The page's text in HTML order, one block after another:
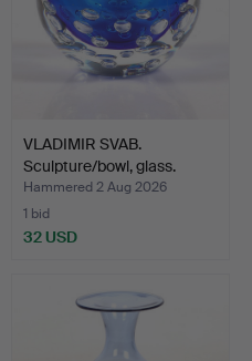
VLADIMIR SVAB.
Sculpture/bowl, glass.
Bara…
Hammered 2 Aug 2026
1 bid
32 USD